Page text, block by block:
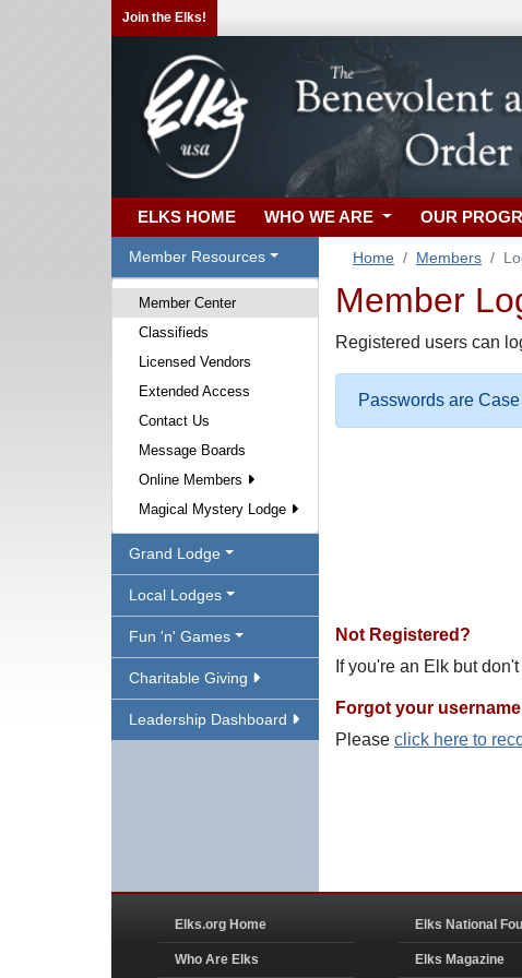
Join the Elks!
ELKS HOME WHO WE ARE OUR
Member Resources
Member Center
Classifieds
Licensed Vendors
Extended Access
Contact Us
Message Boards
Online Members
Magical Mystery Lodge
Grand Lodge
Local Lodges
Fun 'n' Games
Charitable Giving
Leadership Dashboard
Home Members
Member
Registered users can
Passwords are
Not Registered?
If you're an Elk but
Forgot your
Please click here to
Elks.org Home
Who Are Elks
Elks National
Elks Magazine